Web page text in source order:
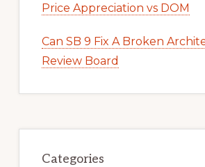
Price Appreciation vs DOM
Can SB 9 Fix A Broken
Review Board
Categories